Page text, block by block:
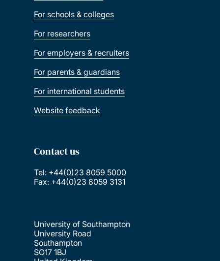
For schools & colleges
For researchers
For employers & recruiters
For parents & guardians
For international students
Website feedback
Contact us
Tel: +44(0)23 8059 5000
Fax: +44(0)23 8059 3131
University of Southampton
University Road
Southampton
SO17 1BJ